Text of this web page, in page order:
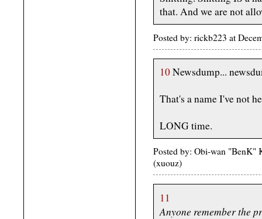
that. And we are not
Posted by: rickb223 at
10Newsdump...
That's a name I've not
LONG time.
Posted by: Obi-wan "BenK"
(xuouz)
11
Anyone remember the